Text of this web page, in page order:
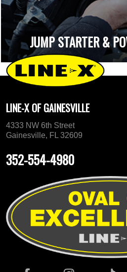
JUMP STARTER &
LINE-X OF GAINESVILLE
4333 NW 6th Street
Gainesville, FL 32609
352-554-4980